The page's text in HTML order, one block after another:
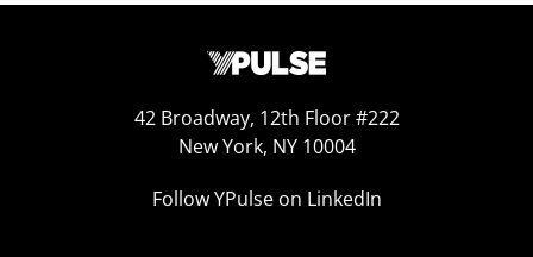
42 Broadway, 12th Floor #222
New York, NY 10004
Follow YPulse on LinkedIn